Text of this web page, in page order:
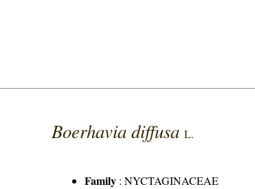
Boerhavia diffusaL.
Family :NYCTAGINACEAE